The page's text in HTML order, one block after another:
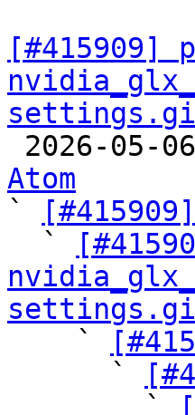
[#415909]
2026-05-
Atom
`
  `
`
      `
        `